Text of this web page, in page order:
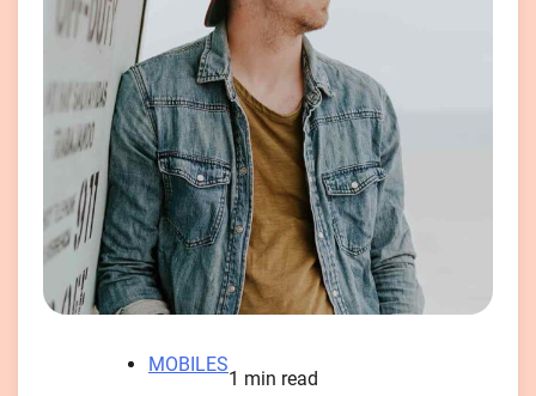
MOBILES
1 min read